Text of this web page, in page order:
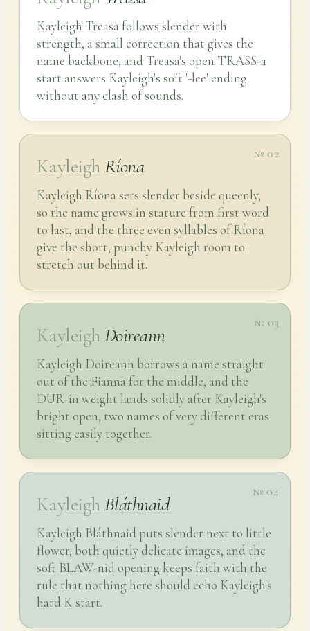
Kayleigh Treasa follows slender with
strength, a small correction that gives the
name backbone, and Treasa's open TRASS-a
start answers Kayleigh's soft '-lee' ending
without any clash of sounds.
№ 02
KayleighRíona
Kayleigh Ríona sets slender beside queenly,
so the name grows in stature from first word
to last, and the three even syllables of Ríona
give the short, punchy Kayleigh room to
stretch out behind it.
№ 03
Kayleigh Doireann
Kayleigh Doireann borrows a name straight
out of the Fianna for the middle, and the
DUR-in weight lands solidly after Kayleigh's
bright open, two names of very different eras
sitting easily together.
№ 04
Kayleigh Bláthnaid
Kayleigh Bláthnaid puts slender next to little
flower, both quietly delicate images, and the
soft BLAW-nid opening keeps faith with the
rule that nothing here should echo Kayleigh's
hard K start.